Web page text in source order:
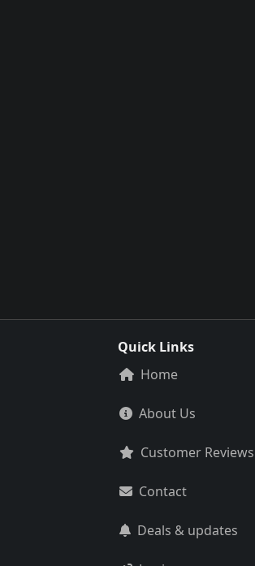
Quick Links
Home
About Us
Customer Reviews
Contact
Deals & updates